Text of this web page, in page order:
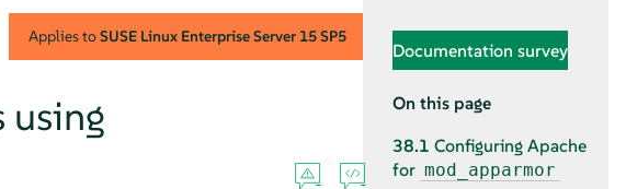
Applies toSUSE Linux Enterprise Server 15 SP5
using
Documentation survey
On this page
38.1 Configuring Apache
for mod_apparmor